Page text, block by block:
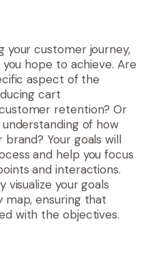
your customer journey,
hope to achieve. Are
aspect of the
cart
retention? Or
of how
Your goals will
and help you focus
and interactions.
visualize your goals
map, ensuring that
with the objectives.